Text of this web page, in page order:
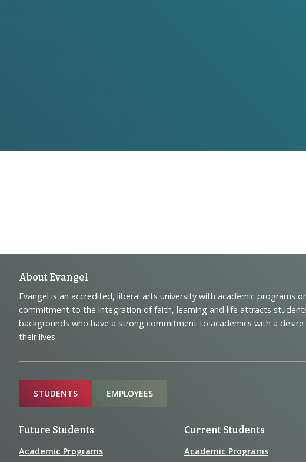
Footer
Navigation
and
Information
About Evangel
Evangel is an accredited, liberal arts university with academic programs
commitment to the integration of faith, learning and life attracts
backgrounds who have a strong commitment to academics with a
their lives.
Sitemap
STUDENTS EMPLOYEES
Future Students
Academic Programs
Current Students
Academic Programs